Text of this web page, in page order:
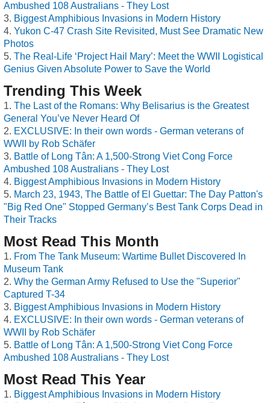
Ambushed 108 Australians - They Lost
Biggest Amphibious Invasions in Modern History
Yukon C-47 Crash Site Revisited, Must See Dramatic New
Photos
The Real-Life ‘Project Hail Mary’: Meet the WWII Logistical
Genius Given Absolute Power to Save the World
Trending This Week
The Last of the Romans: Why Belisarius is the Greatest
General You’ve Never Heard Of
EXCLUSIVE: In their own words - German veterans of
WWII by Rob Schäfer
Battle of Long Tân: A 1,500-Strong Viet Cong Force
Ambushed 108 Australians - They Lost
Biggest Amphibious Invasions in Modern History
March 23, 1943, The Battle of El Guettar: The Day Patton's
"Big Red One" Stopped Germany’s Best Tank Corps Dead in
Their Tracks
Most Read This Month
From The Tank Museum: Wartime Bullet Discovered In
Museum Tank
Why the German Army Refused to Use the "Superior"
Captured T-34
Biggest Amphibious Invasions in Modern History
EXCLUSIVE: In their own words - German veterans of
WWII by Rob Schäfer
Battle of Long Tân: A 1,500-Strong Viet Cong Force
Ambushed 108 Australians - They Lost
Most Read This Year
Biggest Amphibious Invasions in Modern History